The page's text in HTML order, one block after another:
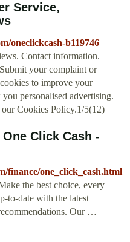
Service,
oneclickcash-b119746
Contact information.
your complaint or
to improve your
personalised advertising.
Cookies Policy.1/5(12)
Click Cash -
finance/one_click_cash.html
the best choice, every
to-date with the latest
Our …